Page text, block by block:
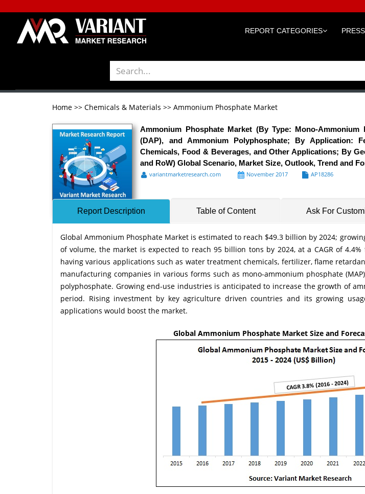
REPORT CATEGORIES
Home >> Chemicals & Materials >> Ammonium Phosphate Market
Ammonium Phosphate Market (By Type: Mono-Ammonium
(DAP), and Ammonium Polyphosphate; By Application:
Chemicals, Food & Beverages, and Other Applications; By
and RoW) Global Scenario, Market Size, Outlook, Trend and
variantmarketresearch.com November 2017 AP18286
Report Description Table of Content Ask For
Global Ammonium Phosphate Market is estimated to reach $49.3 billion by 2024;
of volume, the market is expected to reach 95 billion tons by 2024, at a CAGR of
having various applications such as water treatment chemicals, fertilizer, flame
manufacturing companies in various forms such as mono-ammonium phosphate
polyphosphate. Growing end-use industries is anticipated to increase the growth of
period. Rising investment by key agriculture driven countries and its growing
applications would boost the market.
Global Ammonium Phosphate Market Size and